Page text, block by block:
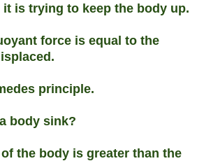
is trying to keep the body up.
force is equal to the
principle.
body sink?
the body is greater than the